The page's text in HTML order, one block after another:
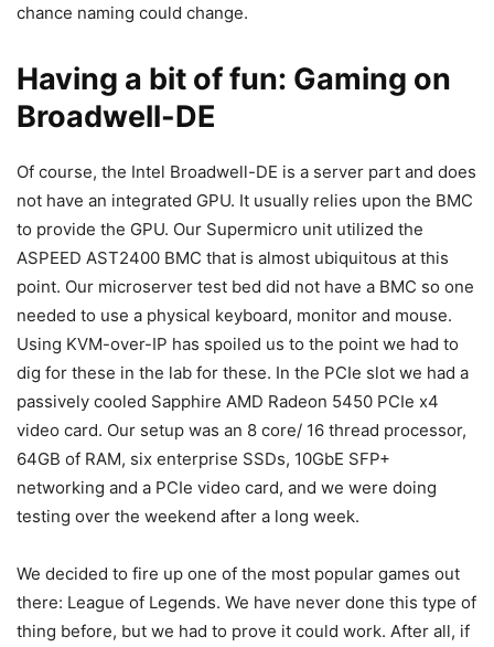
chance naming could change.
Having a bit of fun: Gaming on
Broadwell-DE
Of course, the Intel Broadwell-DE is a server part and does
not have an integrated GPU. It usually relies upon the BMC
to provide the GPU. Our Supermicro unit utilized the
ASPEED AST2400 BMC that is almost ubiquitous at this
point. Our microserver test bed did not have a BMC so one
needed to use a physical keyboard, monitor and mouse.
Using KVM-over-IP has spoiled us to the point we had to
dig for these in the lab for these. In the PCIe slot we had a
passively cooled Sapphire AMD Radeon 5450 PCIe x4
video card. Our setup was an 8 core/ 16 thread processor,
64GB of RAM, six enterprise SSDs, 10GbE SFP+
networking and a PCIe video card, and we were doing
testing over the weekend after a long week.
We decided to fire up one of the most popular games out
there: League of Legends. We have never done this type of
thing before, but we had to prove it could work. After all, if